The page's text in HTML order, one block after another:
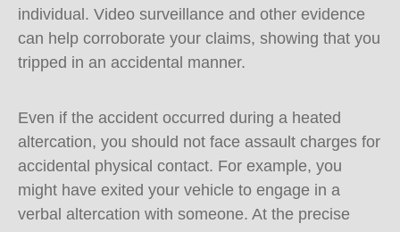
individual. Video surveillance and other evidence
can help corroborate your claims, showing that you
tripped in an accidental manner.
Even if the accident occurred during a heated
altercation, you should not face assault charges for
accidental physical contact. For example, you
might have exited your vehicle to engage in a
verbal altercation with someone. At the precise